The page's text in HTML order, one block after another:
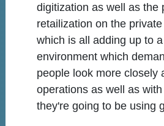
digitization as well as the
retailization on the
which is all adding up to
environment which
people look more closely
operations as well as
they're going to be using